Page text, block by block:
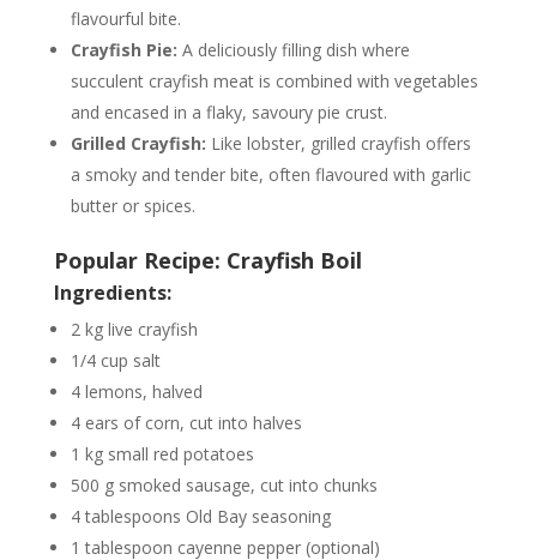
flavourful bite.
Crayfish Pie: A deliciously filling dish where
succulent crayfish meat is combined with vegetables
and encased in a flaky, savoury pie crust.
Grilled Crayfish: Like lobster, grilled crayfish offers
a smoky and tender bite, often flavoured with garlic
butter or spices.
Popular Recipe: Crayfish Boil
Ingredients:
2 kg live crayfish
1/4 cup salt
4 lemons, halved
4 ears of corn, cut into halves
1 kg small red potatoes
500 g smoked sausage, cut into chunks
4 tablespoons Old Bay seasoning
1 tablespoon cayenne pepper (optional)